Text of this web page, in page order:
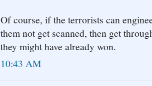
Of course, if the terrorists can
them not get scanned, then get
they might have already won.
10:43 AM